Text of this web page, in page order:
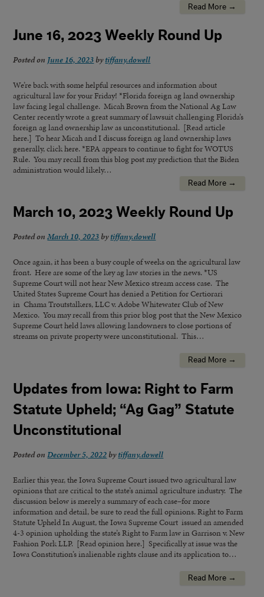
Read More →
June 16, 2023 Weekly Round Up
Posted on June 16, 2023 bytiffany.dowell
We’re back with some helpful resources and information about
agricultural law for your Friday! *Florida foreign ag land ownership
law facing legal challenge. Micah Brown from the National Ag Law
Center recently wrote a great summary of lawsuit challenging Florida’s
foreign ag land ownership law as unconstitutional. [Read article
here.] To hear Micah and I discuss foreign ag land ownership laws
generally, click here. *EPA appears to continue to fight for WOTUS
Rule. You may recall from this blog post my prediction that the Biden
administration would likely…
Read More →
March 10, 2023 Weekly Round Up
Posted onMarch 10, 2023 bytiffany.dowell
Once again, it has been a busy couple of weeks on the agricultural law
front. Here are some of the key ag law stories in the news. *US
Supreme Court will not hear New Mexico stream access case. The
United States Supreme Court has denied a Petition for Certiorari
in Chama Troutstalkers, LLC v. Adobe Whitewater Club of New
Mexico. You may recall from this prior blog post that the New Mexico
Supreme Court held laws allowing landowners to close portions of
streams on private property were unconstitutional. This…
Read More →
Updates from Iowa: Right to Farm
Statute Upheld; “Ag Gag” Statute
Unconstitutional
Posted onDecember 5, 2022 bytiffany.dowell
Earlier this year, the Iowa Supreme Court issued two agricultural law
opinions that are critical to the state’s animal agriculture industry. The
discussion below is merely a summary of each case–for more
information and detail, be sure to read the full opinions. Right to Farm
Statute Upheld In August, the Iowa Supreme Court issued an amended
4-3 opinion upholding the state’s Right to Farm law in Garrison v. New
Fashion Pork LLP. [Read opinion here.] Specifically at issue was the
Iowa Constitution’s inalienable rights clause and its application to…
Read More →